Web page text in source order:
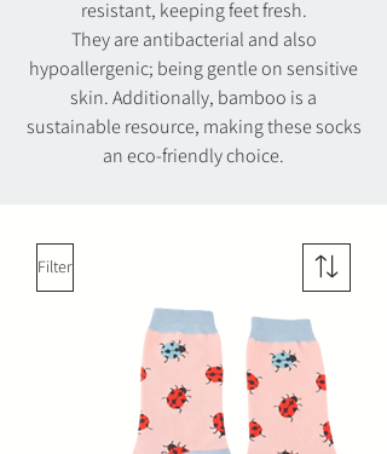
resistant, keeping feet fresh.
They are antibacterial and also
hypoallergenic; being gentle on sensitive
skin. Additionally, bamboo is a
sustainable resource, making these socks
an eco-friendly choice.
Filter